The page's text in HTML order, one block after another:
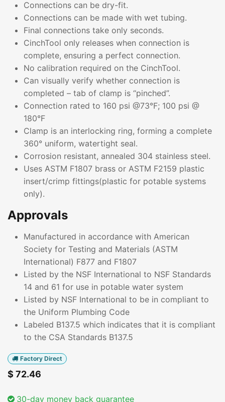
Connections can be dry-fit.
Connections can be made with wet tubing.
Final connections take only seconds.
CinchTool only releases when connection is
complete, ensuring a perfect connection.
No calibration required on the CinchTool.
Can visually verify whether connection is
completed – tab of clamp is “pinched”.
Connection rated to 160 psi @73°F; 100 psi @
180°F
Clamp is an interlocking ring, forming a complete
360° uniform, watertight seal.
Corrosion resistant, annealed 304 stainless steel.
Uses ASTM F1807 brass or ASTM F2159 plastic
insert/crimp fittings(plastic for potable systems
only).
Approvals
Manufactured in accordance with American
Society for Testing and Materials (ASTM
International) F877 and F1807
Listed by the NSF International to NSF Standards
14 and 61 for use in potable water system
Listed by NSF International to be in compliant to
the Uniform Plumbing Code
Labeled B137.5 which indicates that it is compliant
to the CSA Standards B137.5
Factory Direct
$ 72.46
30-day money back guarantee